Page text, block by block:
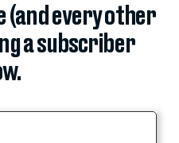
(and every other
a subscriber